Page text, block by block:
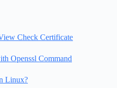
Check Certificate
Openssl Command
Linux?